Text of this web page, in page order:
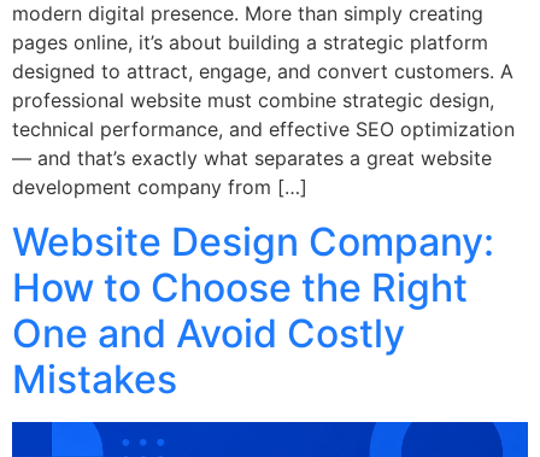
modern digital presence. More than simply creating
pages online, it’s about building a strategic platform
designed to attract, engage, and convert customers. A
professional website must combine strategic design,
technical performance, and effective SEO optimization
— and that’s exactly what separates a great website
development company from […]
Website Design Company:
How to Choose the Right
One and Avoid Costly
Mistakes